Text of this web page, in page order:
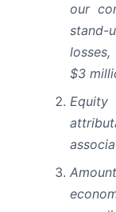
our
stand-
$3
Equity